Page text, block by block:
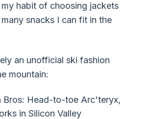
habit of choosing jackets
snacks I can fit in the
an unofficial ski fashion
mountain:
Bros: Head-to-toe Arc'teryx,
in Silicon Valley